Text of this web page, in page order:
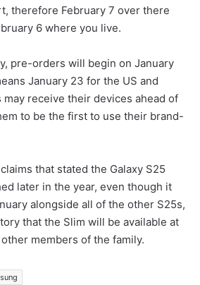
therefore February 7 over there
6 where you live.
pre-orders will begin on January
January 23 for the US and
receive their devices ahead of
to be the first to use their brand-
that stated the Galaxy S25
later in the year, even though it
alongside all of the other S25s,
that the Slim will be available at
members of the family.